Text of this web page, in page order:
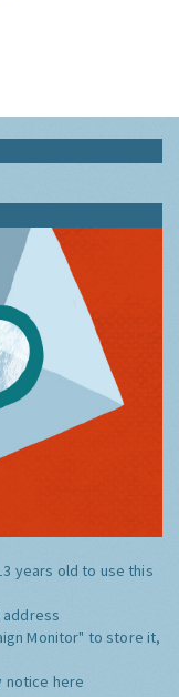
years old to use this
address
Monitor" to store it,
notice here